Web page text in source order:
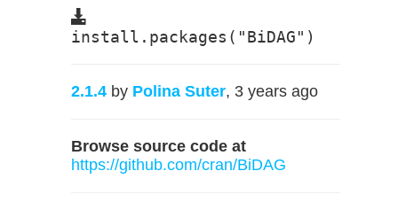
install.packages("BiDAG")
2.1.4 by Polina Suter, 3 years ago
Browse source code at
https://github.com/cran/BiDAG